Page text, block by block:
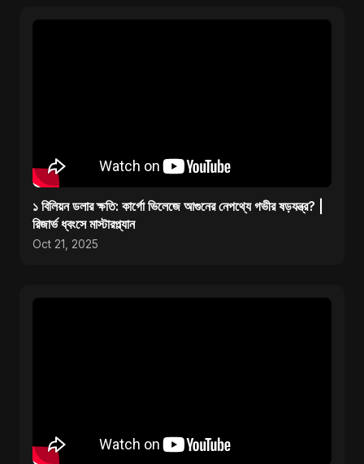
১ বিলিয়ন ডলার ক্ষতি: কার্গো ভিলেজে আগুনের নেপথ্যে গভীর ষড়যন্ত্র? |
রিজার্ভ ধ্বংসে মাস্টারপ্ল্যান
Oct 21, 2025